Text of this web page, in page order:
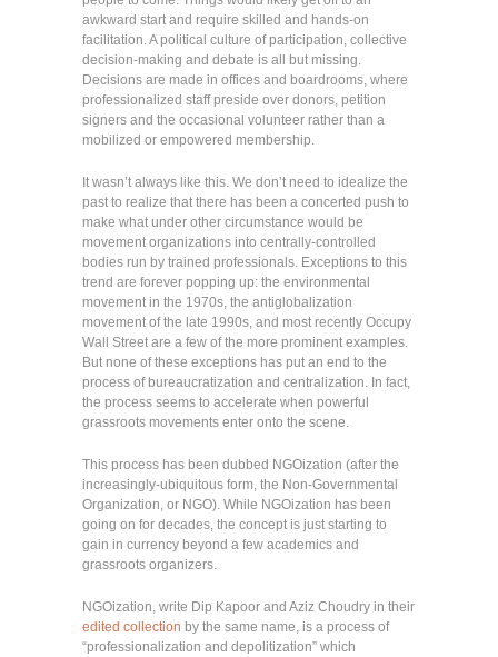
awkward start and require skilled and hands-on
facilitation. A political culture of participation, collective
decision-making and debate is all but missing.
Decisions are made in offices and boardrooms, where
professionalized staff preside over donors, petition
signers and the occasional volunteer rather than a
mobilized or empowered membership.
It wasn’t always like this. We don’t need to idealize the
past to realize that there has been a concerted push to
make what under other circumstance would be
movement organizations into centrally-controlled
bodies run by trained professionals. Exceptions to this
trend are forever popping up: the environmental
movement in the 1970s, the antiglobalization
movement of the late 1990s, and most recently Occupy
Wall Street are a few of the more prominent examples.
But none of these exceptions has put an end to the
process of bureaucratization and centralization. In fact,
the process seems to accelerate when powerful
grassroots movements enter onto the scene.
This process has been dubbed NGOization (after the
increasingly-ubiquitous form, the Non-Governmental
Organization, or NGO). While NGOization has been
going on for decades, the concept is just starting to
gain in currency beyond a few academics and
grassroots organizers.
NGOization, write Dip Kapoor and Aziz Choudry in their
edited collection by the same name, is a process of
“professionalization and depolitization” which